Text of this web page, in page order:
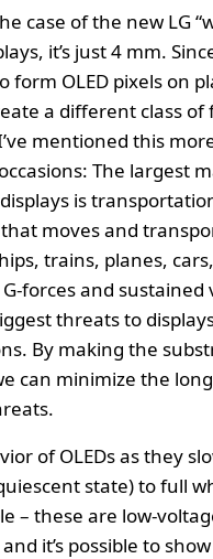
case of the new LG
it’s just 4 mm.
form OLED pixels on
a different class of
mentioned this
The largest
is
moves and
trains, planes,
forces and sustained
threats to
By making the
can minimize the
of OLEDs as they
state) to full
– these are low-
it’s possible to